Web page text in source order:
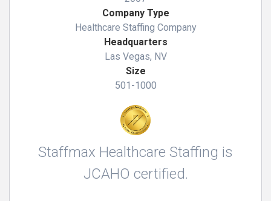
Company Type
Healthcare Staffing Company
Headquarters
Las Vegas, NV
Size
501-1000
Staffmax Healthcare Staffing is
JCAHO certified.